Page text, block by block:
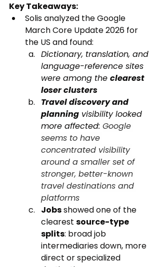
Key Takeaways:
Solis analyzed the Google
March Core Update 2026 for
the US and found:
Dictionary, translation, and
language-reference sites
were among the clearest
loser clusters
Travel discovery and
planning visibility looked
more affected: Google
seems to have
concentrated visibility
around a smaller set of
stronger, better-known
travel destinations and
platforms
Jobs showed one of the
clearest source-type
splits: broad job
intermediaries down, more
direct or specialized